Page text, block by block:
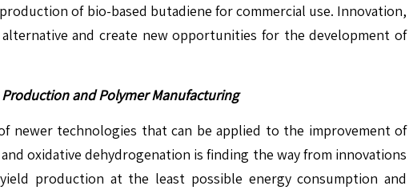
of bio-based butadiene for commercial use. Innovation,
and create new opportunities for the development of
and Polymer Manufacturing
newer technologies that can be applied to the improvement of
oxidative dehydrogenation is finding the way from innovations
production at the least possible energy consumption and